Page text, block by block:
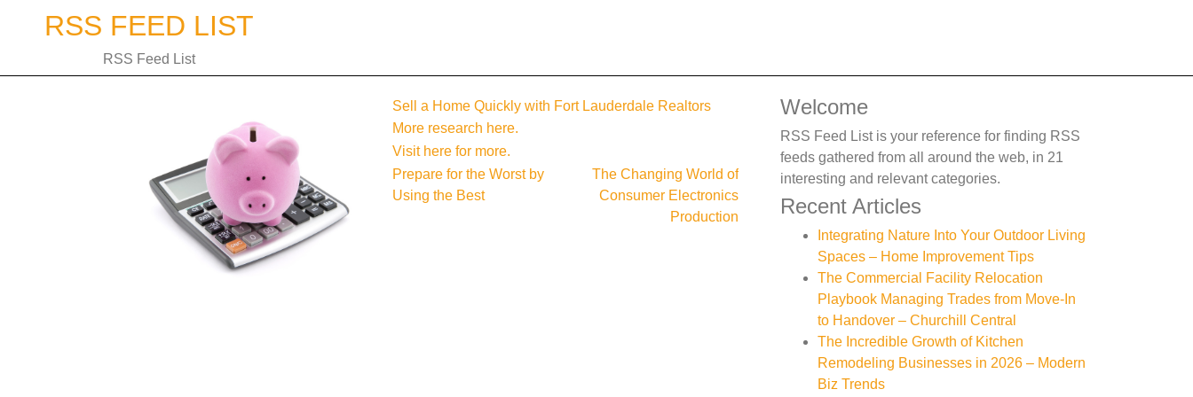
RSS FEED LIST
RSS Feed List
Sell a Home Quickly with Fort Lauderdale Realtors
More research here.
Visit here for more.
Post
navigation
Prepare for the Worst by
Using the Best
The Changing World of
Consumer Electronics
Production
Welcome
RSS Feed List is your reference for finding RSS
feeds gathered from all around the web, in 21
interesting and relevant categories.
Recent Articles
Integrating Nature Into Your Outdoor Living
Spaces – Home Improvement Tips
The Commercial Facility Relocation
Playbook Managing Trades from Move-In
to Handover – Churchill Central
The Incredible Growth of Kitchen
Remodeling Businesses in 2026 – Modern
Biz Trends